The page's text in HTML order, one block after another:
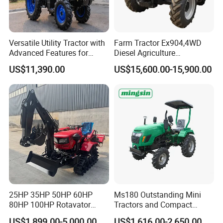
Company Profile
Versatile Utility Tractor with
Advanced Features for
Every Task
US$11,390.00
Farm Tractor Ex904,4WD
Diesel Agriculture
Tractor,Farming Tractor for
Dryland and Paddy Field
High Efficiency Agricultural
US$15,600.00-15,900.00
25HP 35HP 50HP 60HP
80HP 100HP Rotavator
Cultivator Mini Crawler
Ms180 Outstanding Mini
Tractors and Compact
Tractors 18HP